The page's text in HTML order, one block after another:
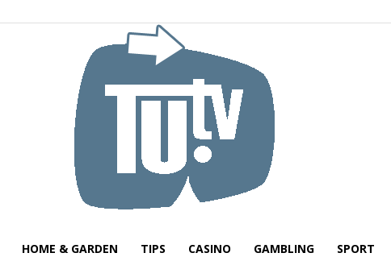
HOME & GARDEN TIPS CASINO GAMBLING SPORT